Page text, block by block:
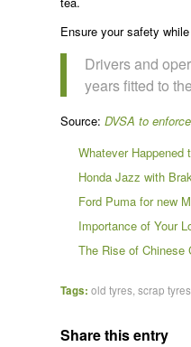
Ensure your safety
Drivers and
years fitted to
Source: DVSA to
Whatever Happened
Honda Jazz with
Ford Puma for new
Importance of Your
The Rise of Chinese
Tags: old tyres scrap tyres
Share this entry